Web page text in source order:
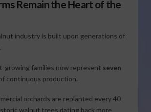
Remain the Heart of the
industry is built upon generations of
growing families now represent seven
continuous production.
orchards are replanted every 40
walnut trees dating back more